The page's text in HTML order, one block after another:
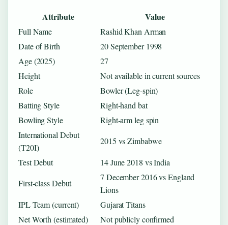
Attribute Value
Full Name
Rashid Khan Arman
Date of Birth
20 September 1998
Age (2025)
27
Height
Not available in current sources
Role
Bowler (Leg‑spin)
Batting Style
Right‑hand bat
Bowling Style
Right‑arm leg spin
International Debut
(T20I)
2015 vs Zimbabwe
Test Debut
14 June 2018 vs India
First‑class Debut
7 December 2016 vs England
Lions
IPL Team (current)
Gujarat Titans
Net Worth (estimated)
Not publicly confirmed